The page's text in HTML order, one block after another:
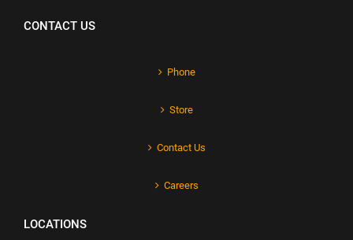
CONTACT US
Phone
Store
Contact Us
Careers
LOCATIONS